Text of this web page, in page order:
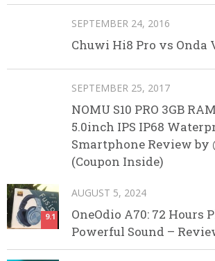
SEPTEMBER 24, 2016
Chuwi Hi8 Pro vs Onda
SEPTEMBER 25, 2017
NOMU S10 PRO 3GB
5.0inch IPS IP68
Smartphone Review by
(Coupon Inside)
9.1
AUGUST 5, 2024
OneOdio A70: 72 Hours
Powerful Sound –